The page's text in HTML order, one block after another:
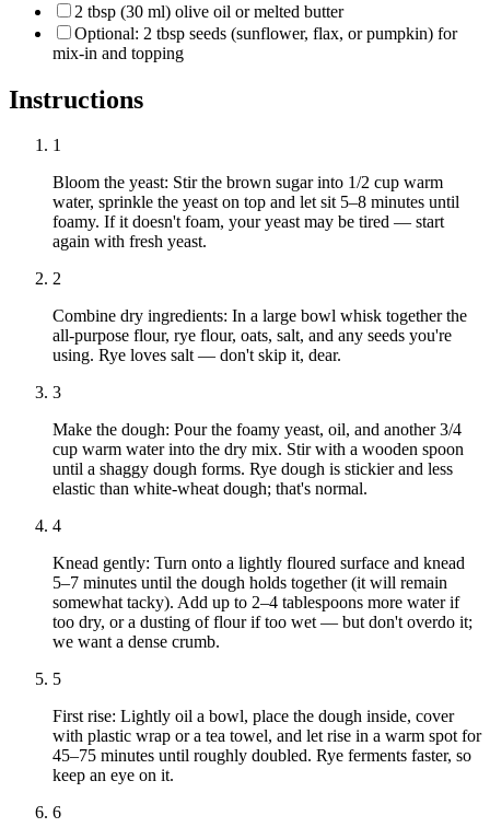
2 tbsp (30 ml) olive oil or melted butter
Optional: 2 tbsp seeds (sunflower, flax, or pumpkin) for
mix-in and topping
Instructions
1
Bloom the yeast: Stir the brown sugar into 1/2 cup warm
water, sprinkle the yeast on top and let sit 5–8 minutes until
foamy. If it doesn't foam, your yeast may be tired — start
again with fresh yeast.
2
Combine dry ingredients: In a large bowl whisk together the
all-purpose flour, rye flour, oats, salt, and any seeds you're
using. Rye loves salt — don't skip it, dear.
3
Make the dough: Pour the foamy yeast, oil, and another 3/4
cup warm water into the dry mix. Stir with a wooden spoon
until a shaggy dough forms. Rye dough is stickier and less
elastic than white-wheat dough; that's normal.
4
Knead gently: Turn onto a lightly floured surface and knead
5–7 minutes until the dough holds together (it will remain
somewhat tacky). Add up to 2–4 tablespoons more water if
too dry, or a dusting of flour if too wet — but don't overdo it;
we want a dense crumb.
5
First rise: Lightly oil a bowl, place the dough inside, cover
with plastic wrap or a tea towel, and let rise in a warm spot for
45–75 minutes until roughly doubled. Rye ferments faster, so
keep an eye on it.
6